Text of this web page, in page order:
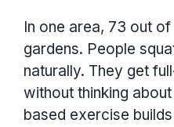
In one area, 73 out
gardens. People
naturally. They get
without thinking
based exercise